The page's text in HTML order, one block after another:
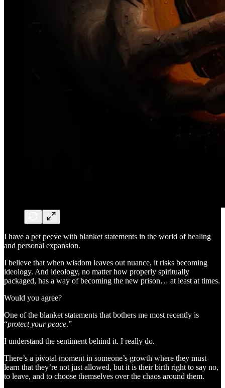
I have a pet peeve with blanket statements in the world of healing
and personal expansion.
I believe that when wisdom leaves out nuance, it risks becoming
ideology. And ideology, no matter how properly spiritually
packaged, has a way of becoming the new prison… at least at times.
Would you agree?
One of the blanket statements that bothers me most recently is
“protect your peace.”
I understand the sentiment behind it. I really do.
There’s a pivotal moment in someone’s growth where they must
learn that they’re not just allowed, but it is their birth right to say no,
to leave, and to choose themselves over the chaos around them.